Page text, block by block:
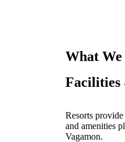
What
Facilities
Resorts
and amenities
Vagamon.